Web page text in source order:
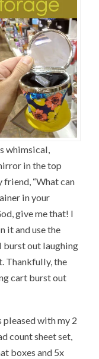
whimsical,
in the top
friend, “What can
in your
give me that! I
it and use the
burst out laughing
Thankfully, the
cart burst out
pleased with my 2
count sheet set,
boxes and 5x